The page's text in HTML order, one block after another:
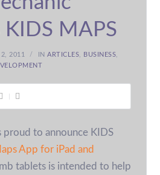
KIDS MAPS
2, 2011 INARTICLES, BUSINESS,
proud to announce KIDS
App for iPad and
tablets is intended to help